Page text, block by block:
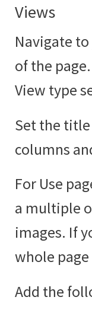
Views
Navigate
of the
View type
Set the title
columns
For Use
a multiple
images. If
whole
Add the